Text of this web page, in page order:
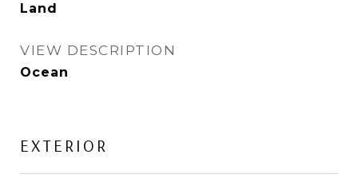
Land
VIEW DESCRIPTION
Ocean
EXTERIOR